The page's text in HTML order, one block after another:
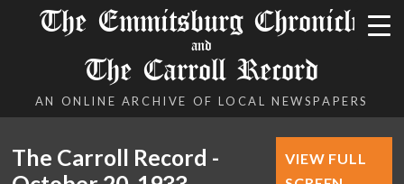
The Emmitsburg Chronicle
and
The Carroll Record
AN ONLINE ARCHIVE OF LOCAL NEWSPAPERS
The Carroll Record -
VIEW FULL